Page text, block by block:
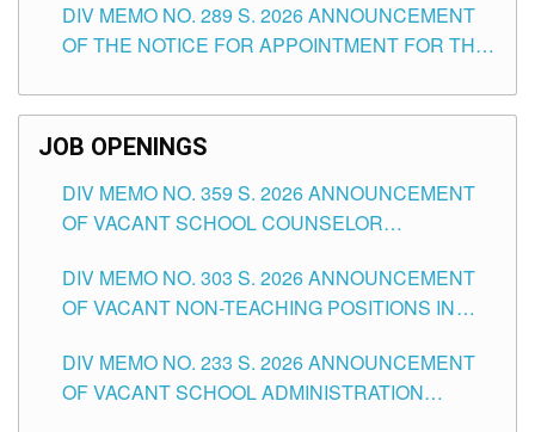
SCHOOLS DIVISION OF TUGUEGARAO CITY
DIV MEMO NO. 289 S. 2026 ANNOUNCEMENT
OF THE NOTICE FOR APPOINTMENT FOR THE
SCHOOLS DIVISION OF TUGUEGARAO CITY
JOB OPENINGS
DIV MEMO NO. 359 S. 2026 ANNOUNCEMENT
OF VACANT SCHOOL COUNSELOR
DIVISION OF TUGUEGARAO CITY
DIV MEMO NO. 303 S. 2026 ANNOUNCEMENT
OF VACANT NON-TEACHING POSITIONS IN
CITY
DIV MEMO NO. 233 S. 2026 ANNOUNCEMENT
OF VACANT SCHOOL ADMINISTRATION